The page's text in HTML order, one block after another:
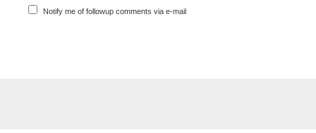
Notify me of followup comments via e-mail